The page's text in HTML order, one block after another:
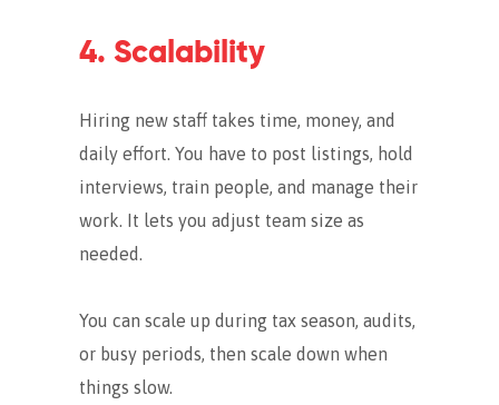
4. Scalability
Hiring new staff takes time, money, and
daily effort. You have to post listings, hold
interviews, train people, and manage their
work. It lets you adjust team size as
needed.
You can scale up during tax season, audits,
or busy periods, then scale down when
things slow.